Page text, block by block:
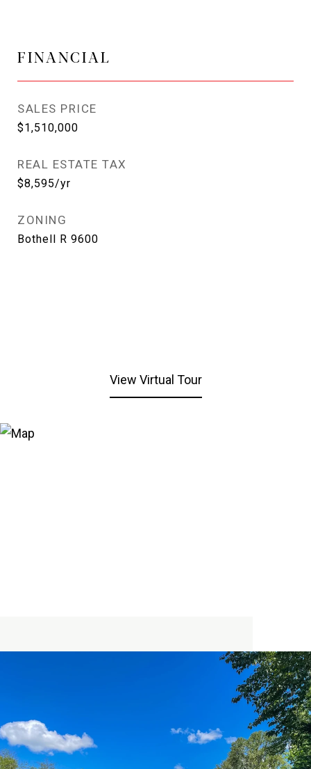
FINANCIAL
SALES PRICE
$1,510,000
REAL ESTATE TAX
$8,595/yr
ZONING
Bothell R 9600
View Virtual Tour